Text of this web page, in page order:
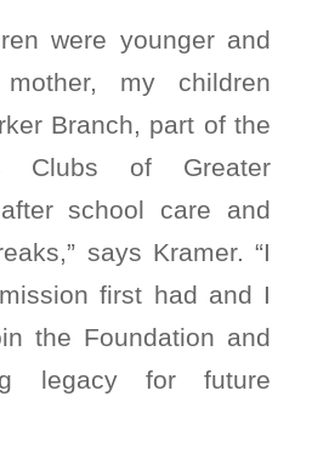
were younger and
my children
Branch, part of the
Clubs of Greater
school care and
says Kramer. “I
first had and I
the Foundation and
legacy for future